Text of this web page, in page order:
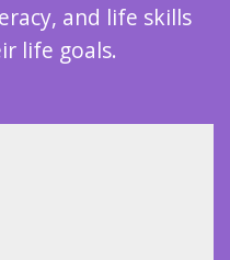
and life skills
life goals.